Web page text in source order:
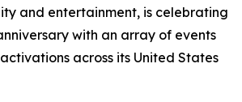
and entertainment, is celebrating
with an array of events
across its United States